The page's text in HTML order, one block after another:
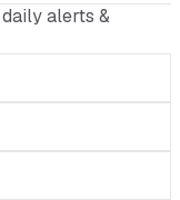
alerts &